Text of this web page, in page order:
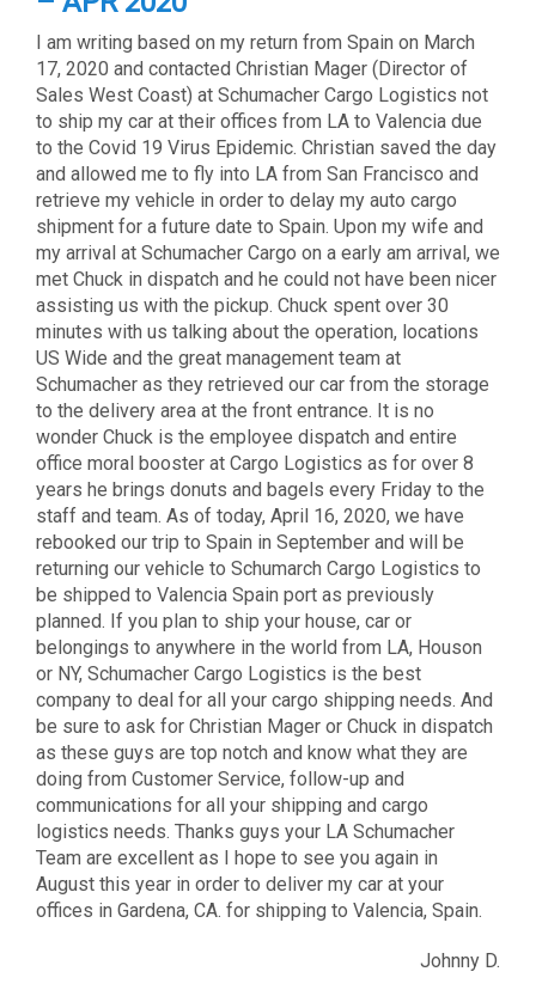
I am writing based on my return from Spain on March
17, 2020 and contacted Christian Mager (Director of
Sales West Coast) at Schumacher Cargo Logistics not
to ship my car at their offices from LA to Valencia due
to the Covid 19 Virus Epidemic. Christian saved the day
and allowed me to fly into LA from San Francisco and
retrieve my vehicle in order to delay my auto cargo
shipment for a future date to Spain. Upon my wife and
my arrival at Schumacher Cargo on a early am arrival, we
met Chuck in dispatch and he could not have been nicer
assisting us with the pickup. Chuck spent over 30
minutes with us talking about the operation, locations
US Wide and the great management team at
Schumacher as they retrieved our car from the storage
to the delivery area at the front entrance. It is no
wonder Chuck is the employee dispatch and entire
office moral booster at Cargo Logistics as for over 8
years he brings donuts and bagels every Friday to the
staff and team. As of today, April 16, 2020, we have
rebooked our trip to Spain in September and will be
returning our vehicle to Schumarch Cargo Logistics to
be shipped to Valencia Spain port as previously
planned. If you plan to ship your house, car or
belongings to anywhere in the world from LA, Houson
or NY, Schumacher Cargo Logistics is the best
company to deal for all your cargo shipping needs. And
be sure to ask for Christian Mager or Chuck in dispatch
as these guys are top notch and know what they are
doing from Customer Service, follow-up and
communications for all your shipping and cargo
logistics needs. Thanks guys your LA Schumacher
Team are excellent as I hope to see you again in
August this year in order to deliver my car at your
offices in Gardena, CA. for shipping to Valencia, Spain.
Johnny D.